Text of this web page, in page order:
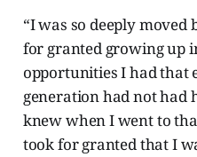
“I was so deeply
for granted growing up
opportunities I had that
generation had not had
knew when I went to
took for granted that I